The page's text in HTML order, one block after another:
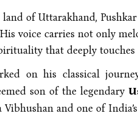
of Uttarakhand,
voice carries not only
that deeply touches
on his classical
son of the legendary
and one of